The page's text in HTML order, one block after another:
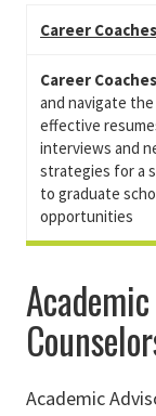
Career
Career
and navigate
effective
interviews and
strategies fora
to graduate
opportunities
Academic